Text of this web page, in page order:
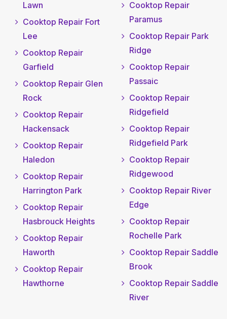
Lawn
Cooktop Repair Fort
Lee
Cooktop Repair
Garfield
Cooktop Repair Glen
Rock
Cooktop Repair
Hackensack
Cooktop Repair
Haledon
Cooktop Repair
Harrington Park
Cooktop Repair
Hasbrouck Heights
Cooktop Repair
Haworth
Cooktop Repair
Hawthorne
Cooktop Repair
Paramus
Cooktop Repair Park
Ridge
Cooktop Repair
Passaic
Cooktop Repair
Ridgefield
Cooktop Repair
Ridgefield Park
Cooktop Repair
Ridgewood
Cooktop Repair River
Edge
Cooktop Repair
Rochelle Park
Cooktop Repair Saddle
Brook
Cooktop Repair Saddle
River